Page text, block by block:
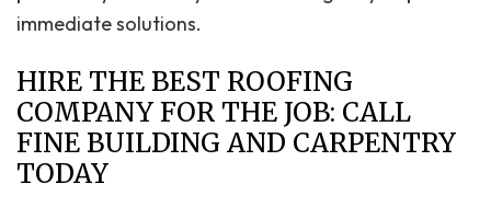
immediate solutions.
HIRE THE BEST ROOFING
COMPANY FOR THE JOB: CALL
FINE BUILDING AND CARPENTRY
TODAY